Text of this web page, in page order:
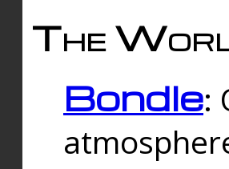
The
Bondle: